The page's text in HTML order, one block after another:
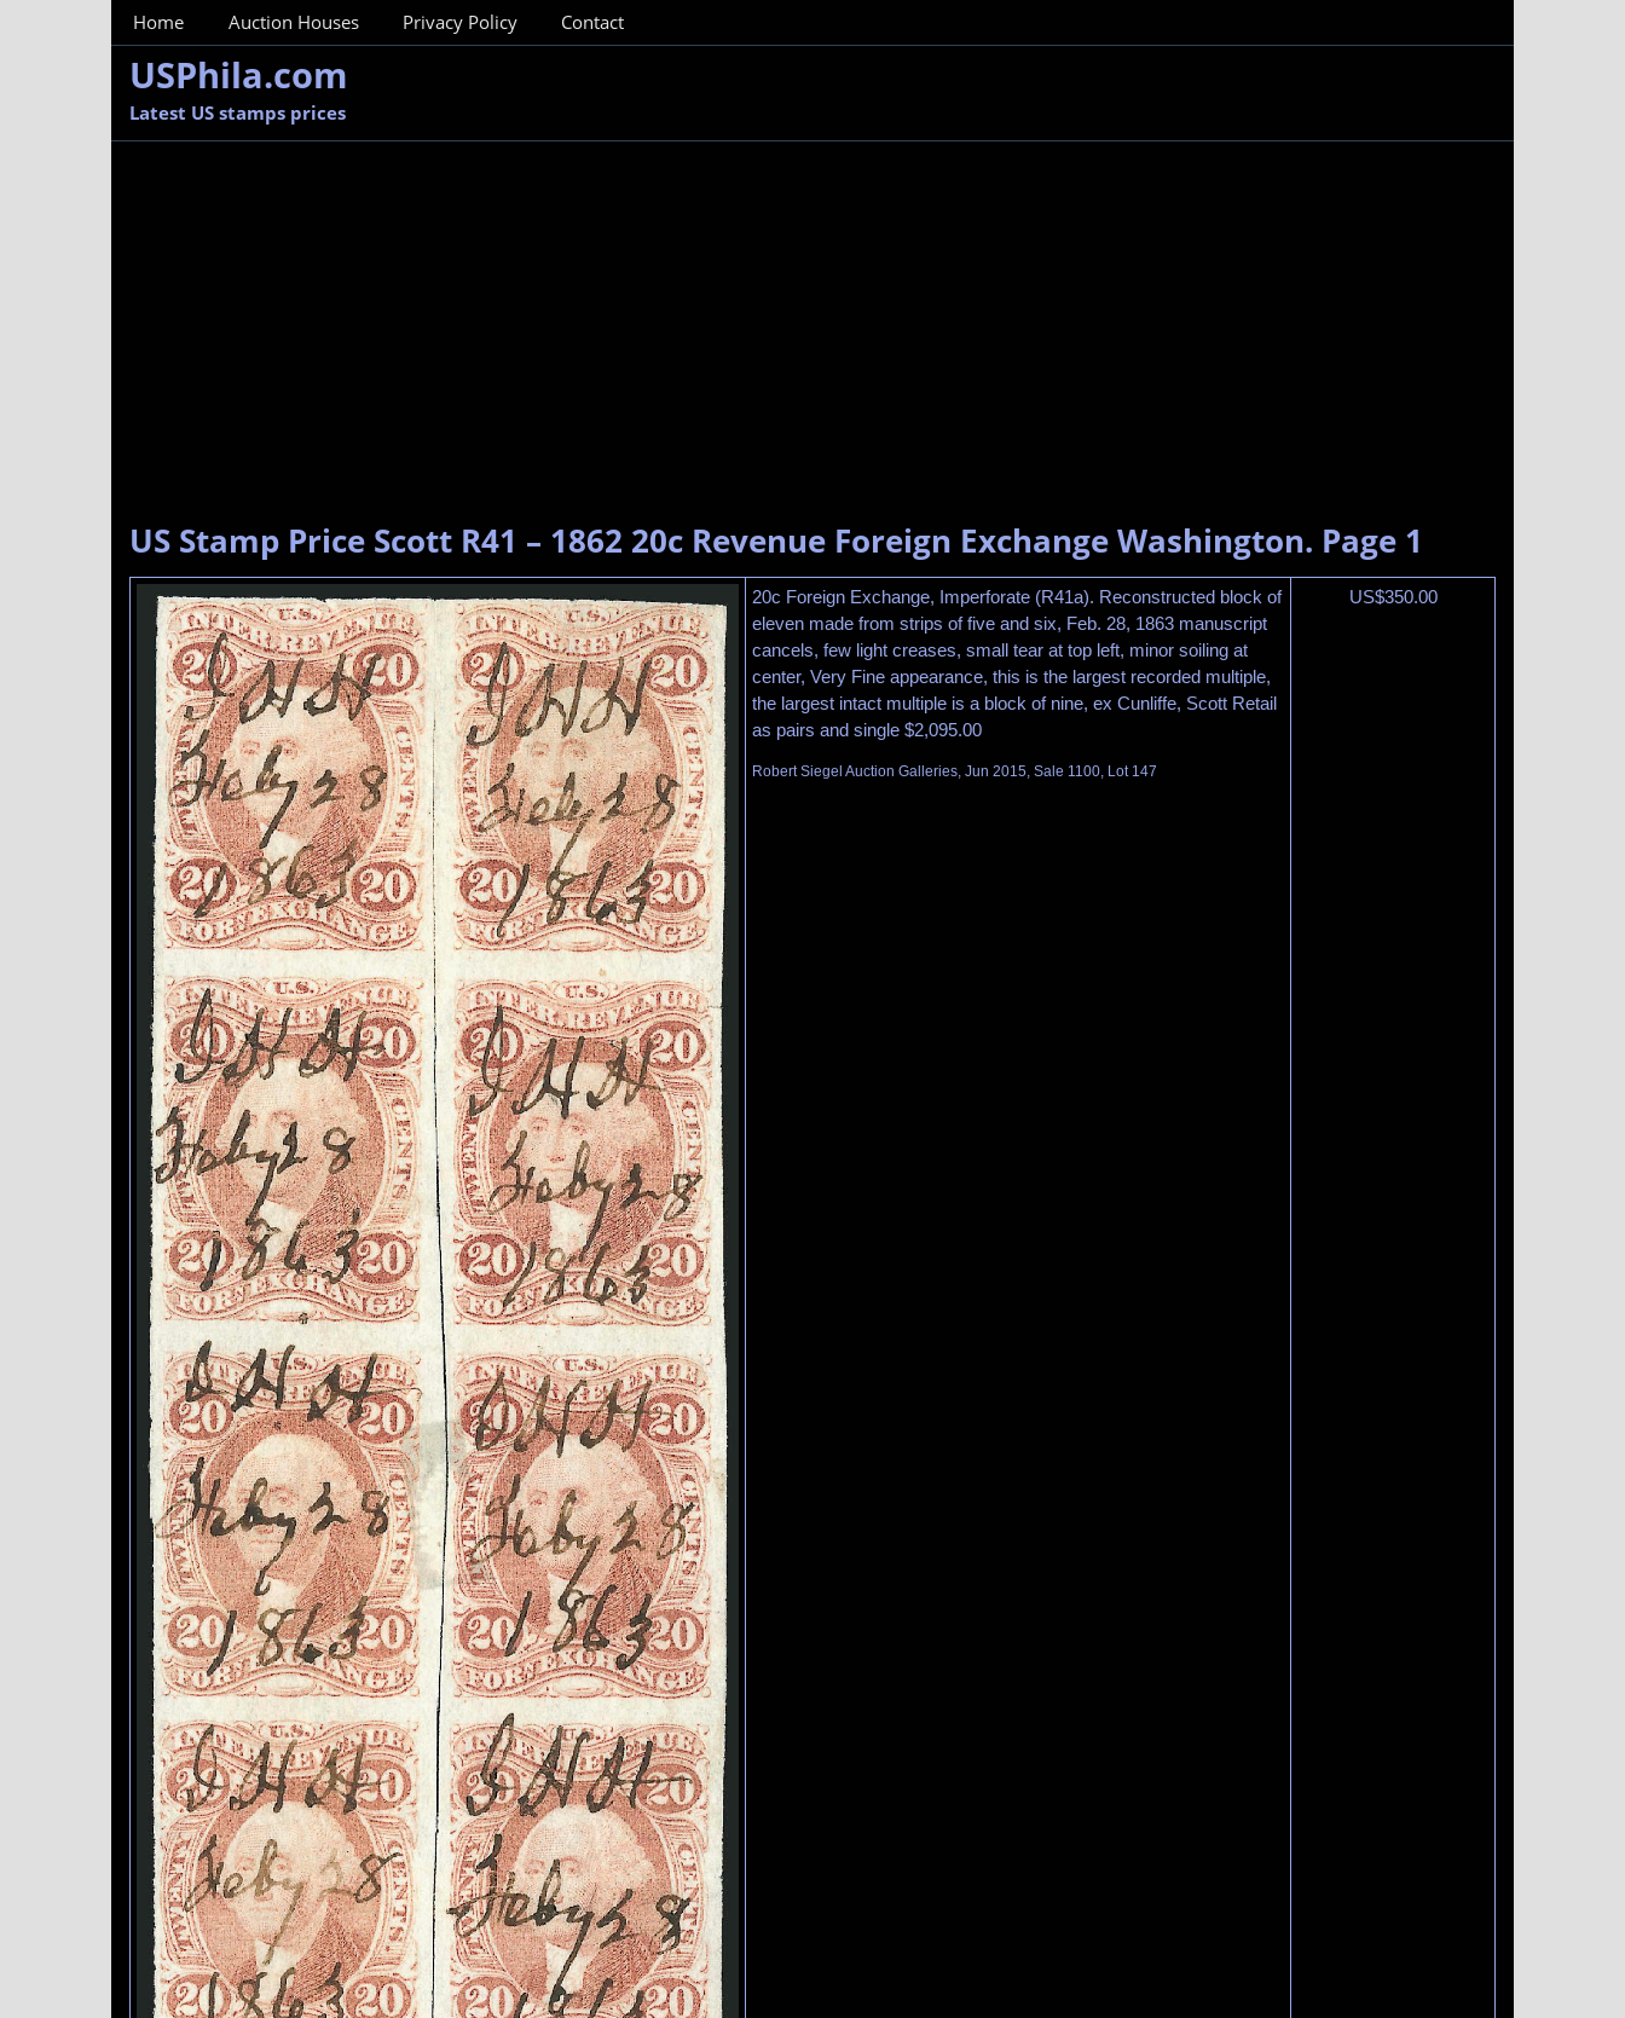
MainMenu
Home Auction Houses Privacy Policy Contact
USPhila.com
Latest US stamps prices
US Stamp Price Scott R41 – 1862 20c Revenue Foreign Exchange Washington. Page 1
20c Foreign Exchange, Imperforate (R41a). Reconstructed block of
eleven made from strips of five and six, Feb. 28, 1863 manuscript
cancels, few light creases, small tear at top left, minor soiling at
center, Very Fine appearance, this is the largest recorded multiple,
the largest intact multiple is a block of nine, ex Cunliffe, Scott Retail
as pairs and single $2,095.00
Robert Siegel Auction Galleries, Jun 2015, Sale 1100, Lot 147
US$350.00